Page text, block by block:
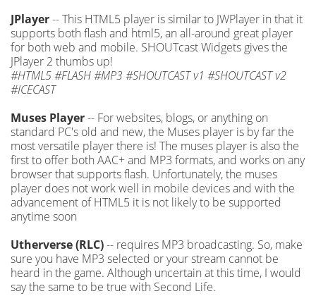
JPlayer-- This HTML5 player is similar to JWPlayer in that it
supports both flash and html5, an all-around great player
for both web and mobile. SHOUTcast Widgets gives the
JPlayer 2 thumbs up!
#HTML5 #FLASH #MP3 #SHOUTCAST v1 #SHOUTCAST v2
#ICECAST
Muses Player-- For websites, blogs, or anything on
standard PC's old and new, the Muses player is by far the
most versatile player there is! The muses player is also the
first to offer both AAC+ and MP3 formats, and works on any
browser that supports flash. Unfortunately, the muses
player does not work well in mobile devices and with the
advancement of HTML5 it is not likely to be supported
anytime soon
Utherverse (RLC)-- requires MP3 broadcasting. So, make
sure you have MP3 selected or your stream cannot be
heard in the game. Although uncertain at this time, I would
say the same to be true with Second Life.